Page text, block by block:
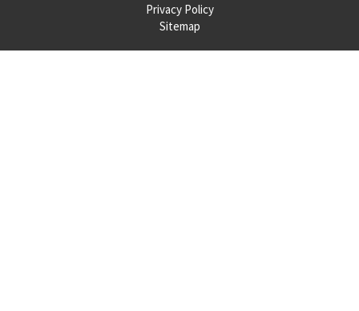
Privacy Policy
Sitemap